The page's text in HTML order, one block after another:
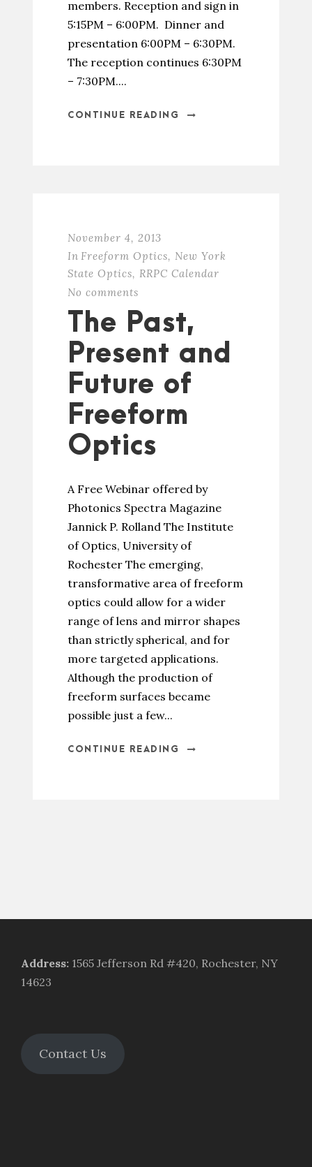
members. Reception and sign in
5:15PM – 6:00PM. Dinner and
presentation 6:00PM – 6:30PM.
The reception continues 6:30PM
– 7:30PM....
CONTINUE READING
November 4, 2013
In Freeform Optics, New York
State Optics, RRPC Calendar
No comments
The Past,
Present and
Future of
Freeform
Optics
A Free Webinar offered by
Photonics Spectra Magazine
Jannick P. Rolland The Institute
of Optics, University of
Rochester The emerging,
transformative area of freeform
optics could allow for a wider
range of lens and mirror shapes
than strictly spherical, and for
more targeted applications.
Although the production of
freeform surfaces became
possible just a few...
CONTINUE READING
Address: 1565 Jefferson Rd #420, Rochester, NY
14623
Contact Us